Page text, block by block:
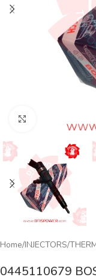
Home INJECTORS
0445110679